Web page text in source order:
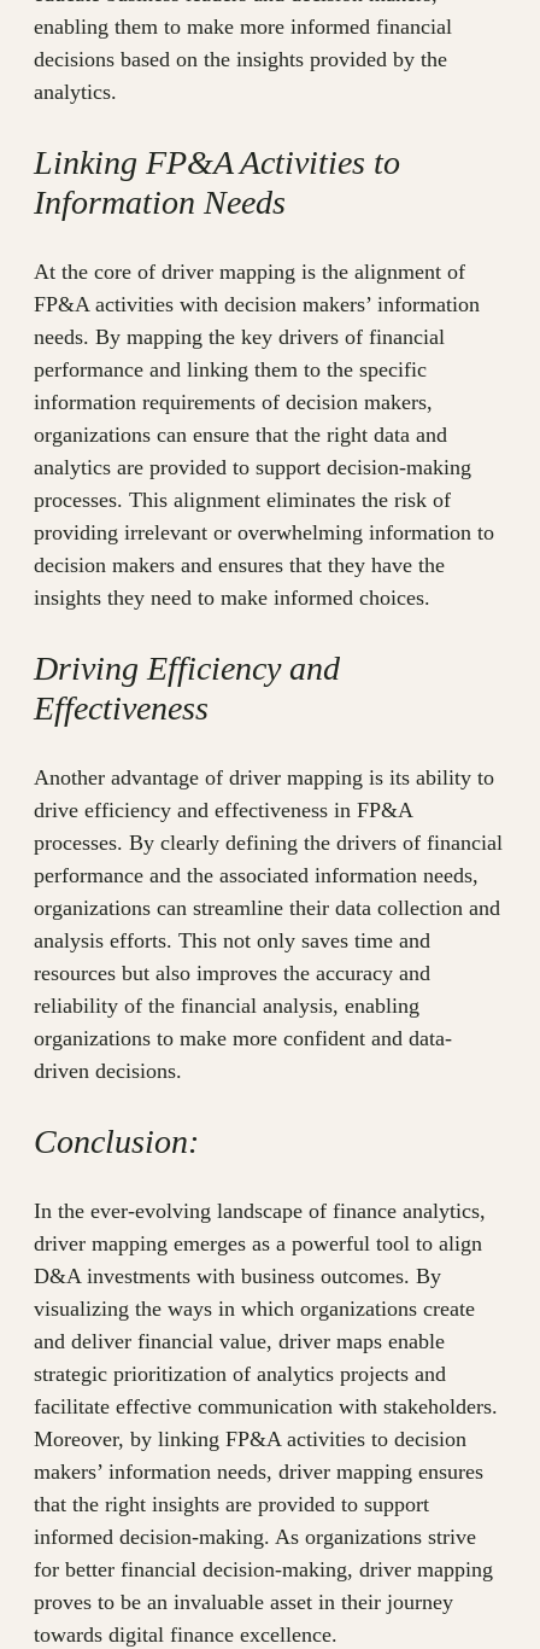
enabling them to make more informed financial
decisions based on the insights provided by the
analytics.
Linking FP&A Activities to
Information Needs
At the core of driver mapping is the alignment of
FP&A activities with decision makers’ information
needs. By mapping the key drivers of financial
performance and linking them to the specific
information requirements of decision makers,
organizations can ensure that the right data and
analytics are provided to support decision-making
processes. This alignment eliminates the risk of
providing irrelevant or overwhelming information to
decision makers and ensures that they have the
insights they need to make informed choices.
Driving Efficiency and
Effectiveness
Another advantage of driver mapping is its ability to
drive efficiency and effectiveness in FP&A
processes. By clearly defining the drivers of financial
performance and the associated information needs,
organizations can streamline their data collection and
analysis efforts. This not only saves time and
resources but also improves the accuracy and
reliability of the financial analysis, enabling
organizations to make more confident and data-
driven decisions.
Conclusion:
In the ever-evolving landscape of finance analytics,
driver mapping emerges as a powerful tool to align
D&A investments with business outcomes. By
visualizing the ways in which organizations create
and deliver financial value, driver maps enable
strategic prioritization of analytics projects and
facilitate effective communication with stakeholders.
Moreover, by linking FP&A activities to decision
makers’ information needs, driver mapping ensures
that the right insights are provided to support
informed decision-making. As organizations strive
for better financial decision-making, driver mapping
proves to be an invaluable asset in their journey
towards digital finance excellence.